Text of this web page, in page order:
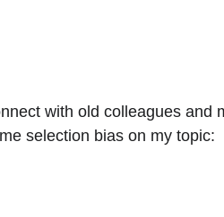
with old colleagues and
selection bias on my topic: